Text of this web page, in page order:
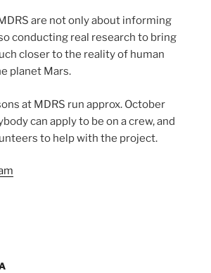
are not only about informing
conducting real research to bring
closer to the reality of human
planet Mars.
at MDRS run approx. October
can apply to be on a crew, and
to help with the project.